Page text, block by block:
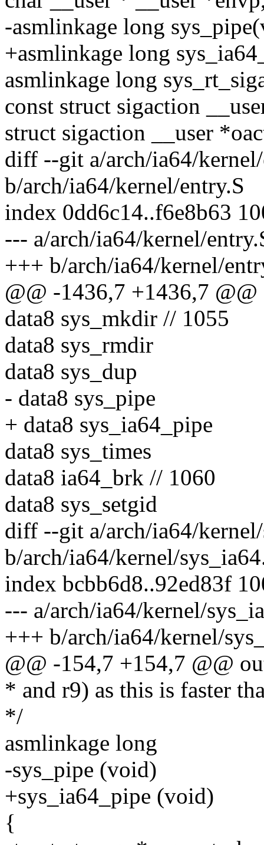
-asmlinkage long
+asmlinkage long
asmlinkage long
const struct sigaction
struct sigaction __user
diff --git a/arch/ia64/
b/arch/ia64/kernel/entry.S
index 0dd6c14..f6e8b63
--- a/arch/ia64/kernel/
+++ b/arch/ia64/kernel/
@@ -1436,7 +1436,7
data8 sys_mkdir // 1055
data8 sys_rmdir
data8 sys_dup
- data8 sys_pipe
+ data8 sys_ia64_pipe
data8 sys_times
data8 ia64_brk // 1060
data8 sys_setgid
diff --git a/arch/ia64/
b/arch/ia64/kernel/
index bcbb6d8..92ed83f
--- a/arch/ia64/kernel/
+++ b/arch/ia64/kernel/
@@ -154,7 +154,7 @@
* and r9) as this is faster
*/
asmlinkage long
-sys_pipe (void)
+sys_ia64_pipe (void)
{